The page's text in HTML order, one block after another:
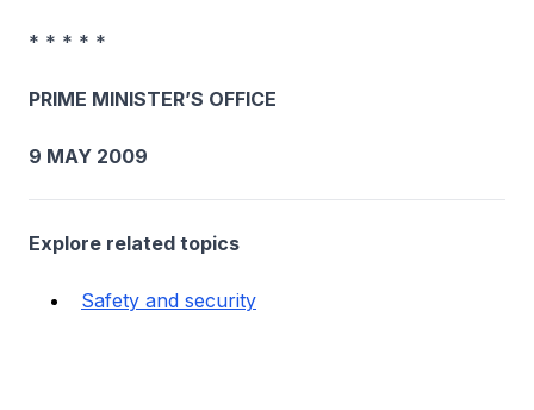
* * * * *
PRIME MINISTER’S OFFICE
9 MAY 2009
Explore related topics
Safety and security